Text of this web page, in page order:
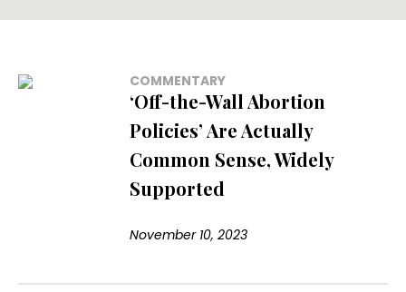
COMMENTARY
‘Off-the-Wall Abortion
Policies’ Are Actually
Common Sense, Widely
Supported
November 10, 2023